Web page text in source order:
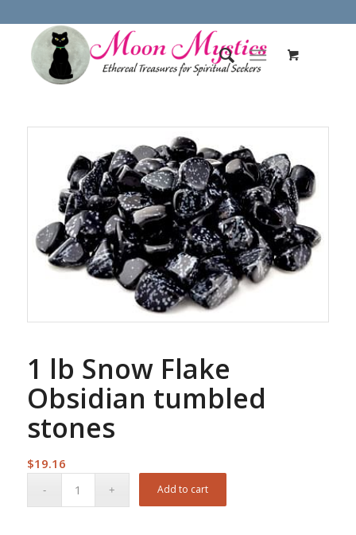
1 lb Snow Flake
Obsidian tumbled
stones
$19.16
Add to cart